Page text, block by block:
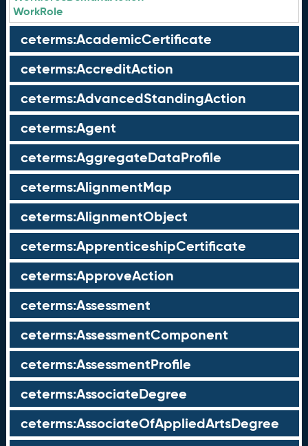
WorkRole
ceterms:AcademicCertificate
ceterms:AccreditAction
ceterms:AdvancedStandingAction
ceterms:Agent
ceterms:AggregateDataProfile
ceterms:AlignmentMap
ceterms:AlignmentObject
ceterms:ApprenticeshipCertificate
ceterms:ApproveAction
ceterms:Assessment
ceterms:AssessmentComponent
ceterms:AssessmentProfile
ceterms:AssociateDegree
ceterms:AssociateOfAppliedArtsDegree